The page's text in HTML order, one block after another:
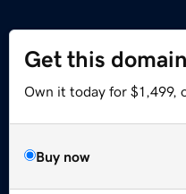
Get this domain
Own it today for $1,499,
Buy now